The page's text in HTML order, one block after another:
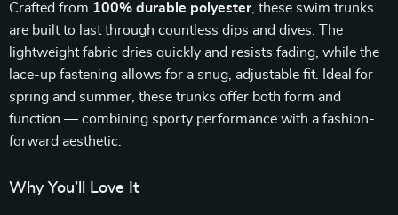
Crafted from 100% durable polyester, these swim trunks
are built to last through countless dips and dives. The
lightweight fabric dries quickly and resists fading, while the
lace-up fastening allows for a snug, adjustable fit. Ideal for
spring and summer, these trunks offer both form and
function — combining sporty performance with a fashion-
forward aesthetic.
Why You’ll Love It